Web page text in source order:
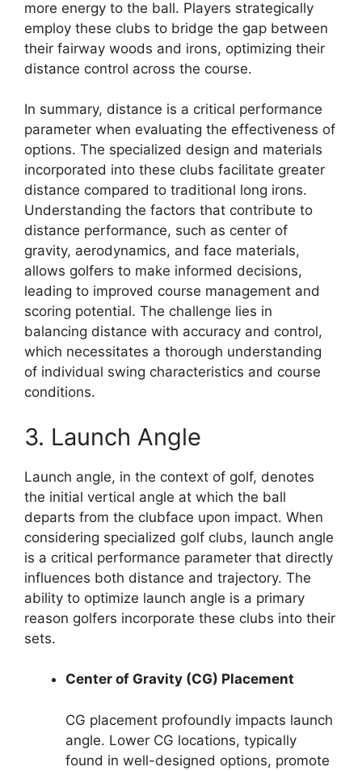
more energy to the ball. Players strategically
employ these clubs to bridge the gap between
their fairway woods and irons, optimizing their
distance control across the course.
In summary, distance is a critical performance
parameter when evaluating the effectiveness of
options. The specialized design and materials
incorporated into these clubs facilitate greater
distance compared to traditional long irons.
Understanding the factors that contribute to
distance performance, such as center of
gravity, aerodynamics, and face materials,
allows golfers to make informed decisions,
leading to improved course management and
scoring potential. The challenge lies in
balancing distance with accuracy and control,
which necessitates a thorough understanding
of individual swing characteristics and course
conditions.
3. Launch Angle
Launch angle, in the context of golf, denotes
the initial vertical angle at which the ball
departs from the clubface upon impact. When
considering specialized golf clubs, launch angle
is a critical performance parameter that directly
influences both distance and trajectory. The
ability to optimize launch angle is a primary
reason golfers incorporate these clubs into their
sets.
Center of Gravity (CG) Placement
CG placement profoundly impacts launch
angle. Lower CG locations, typically
found in well-designed options, promote